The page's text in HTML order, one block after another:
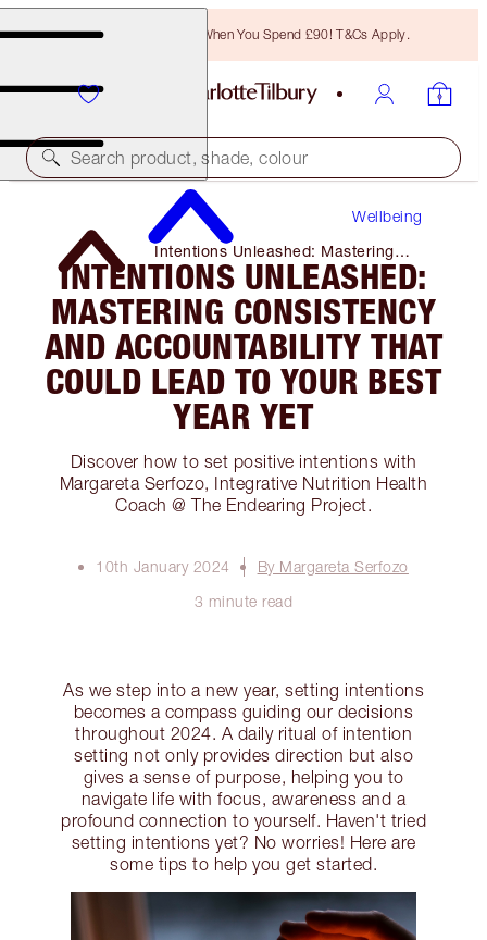
Free Bronzing Brush When You Spend £90! T&Cs Apply.
Search product, shade, colour
Wellbeing
Intentions Unleashed: Mastering
Consistency and Accountability That
Could Lead to Your Best Year Yet
INTENTIONS UNLEASHED:
MASTERING CONSISTENCY
AND ACCOUNTABILITY THAT
COULD LEAD TO YOUR BEST
YEAR YET
Discover how to set positive intentions with
Margareta Serfozo, Integrative Nutrition Health
Coach @ The Endearing Project.
10th January 2024
By Margareta Serfozo
3 minute read
As we step into a new year, setting intentions
becomes a compass guiding our decisions
throughout 2024. A daily ritual of intention
setting not only provides direction but also
gives a sense of purpose, helping you to
navigate life with focus, awareness and a
profound connection to yourself. Haven't tried
setting intentions yet? No worries! Here are
some tips to help you get started.